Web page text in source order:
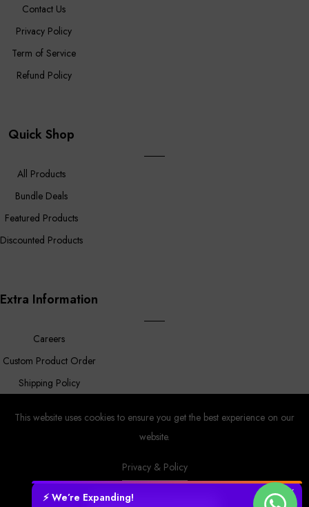
Contact Us
Privacy Policy
Term of Service
Refund Policy
Quick Shop
All Products
Bundle Deals
Featured Products
Discounted Products
Extra Information
Careers
Custom Product Order
Shipping Policy
ProwerBy MyAppleStore.
Ecom.
This website uses cookies to ensure you get the best experience on our
website.
Privacy & Policy
✕
⚡ We’re Expanding!